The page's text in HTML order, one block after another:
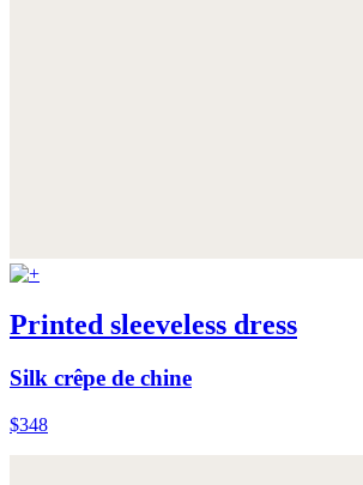
Printed sleeveless dress
Silk crêpe de chine
$348